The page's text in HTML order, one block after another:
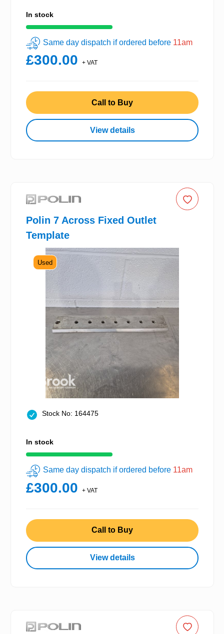
In stock
Same day dispatch if ordered before 11am
£300.00 + VAT
Call to Buy
View details
Polin 7 Across Fixed Outlet
Template
Used
Stock No: 164475
In stock
Same day dispatch if ordered before 11am
£300.00 + VAT
Call to Buy
View details